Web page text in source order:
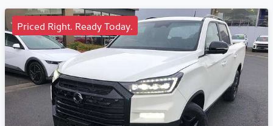
Priced Right. Ready Today.